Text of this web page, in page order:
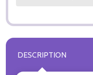
DESCRIPTION